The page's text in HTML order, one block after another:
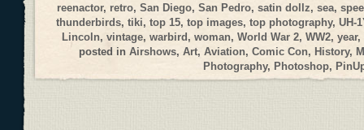
reenactor, retro, San Diego, San Pedro, satin dollz, sea,
thunderbirds, tiki, top 15, top images, top photography, UH-
Lincoln, vintage, warbird, woman, World War 2, WW2, year,
posted in Airshows, Art, Aviation, Comic Con, History,
Photography, Photoshop,